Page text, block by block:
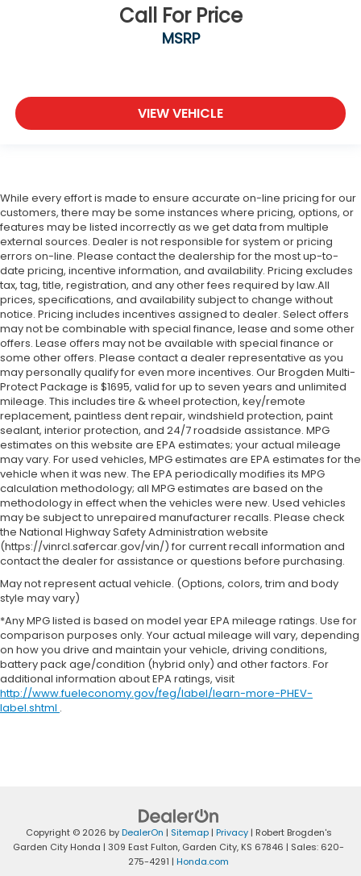
Call For Price
MSRP
VIEW VEHICLE
While every effort is made to ensure accurate on-line pricing for our
customers, there may be some instances where pricing, options, or
features may be listed incorrectly as we get data from multiple
external sources. Dealer is not responsible for system or pricing
errors on-line. Please contact the dealership for the most up-to-
date pricing, incentive information, and availability. Pricing excludes
tax, tag, title, registration, and any other fees required by law.All
prices, specifications, and availability subject to change without
notice. Pricing includes incentives assigned to dealer. Select offers
may not be combinable with special finance, lease and some other
offers. Lease offers may not be available with special finance or
some other offers. Please contact a dealer representative as you
may personally qualify for even more incentives. Our Brogden Multi-
Protect Package is $1695, valid for up to seven years and unlimited
mileage. This includes tire & wheel protection, key/remote
replacement, paintless dent repair, windshield protection, paint
sealant, interior protection, and 24/7 roadside assistance. MPG
estimates on this website are EPA estimates; your actual mileage
may vary. For used vehicles, MPG estimates are EPA estimates for the
vehicle when it was new. The EPA periodically modifies its MPG
calculation methodology; all MPG estimates are based on the
methodology in effect when the vehicles were new. Used vehicles
may be subject to unrepaired manufacturer recalls. Please check
the National Highway Safety Administration website
(https://vinrcl.safercar.gov/vin/) for current recall information and
contact the dealer for assistance or questions before purchasing.
May not represent actual vehicle. (Options, colors, trim and body
style may vary)
*Any MPG listed is based on model year EPA mileage ratings. Use for
comparison purposes only. Your actual mileage will vary, depending
on how you drive and maintain your vehicle, driving conditions,
battery pack age/condition (hybrid only) and other factors. For
additional information about EPA ratings, visit
http://www.fueleconomy.gov/feg/label/learn-more-PHEV-
label.shtml .
Copyright © 2026 byDealerOn | Sitemap| Privacy| Robert Brogden's
Garden City Honda | 309 East Fulton, Garden City, KS 67846 | Sales: 620-
275-4291 | Honda.com